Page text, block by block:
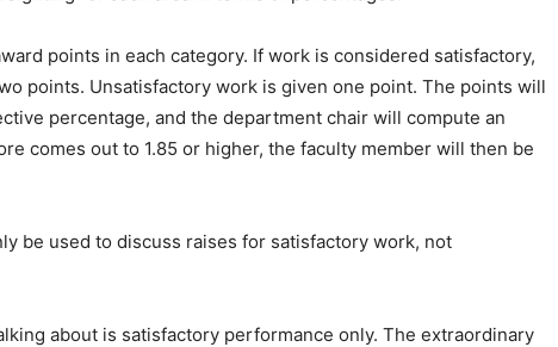
points in each category. If work is considered satisfactory,
points. Unsatisfactory work is given one point. The points will
percentage, and the department chair will compute an
comes out to 1.85 or higher, the faculty member will then be
be used to discuss raises for satisfactory work, not
about is satisfactory performance only. The extraordinary